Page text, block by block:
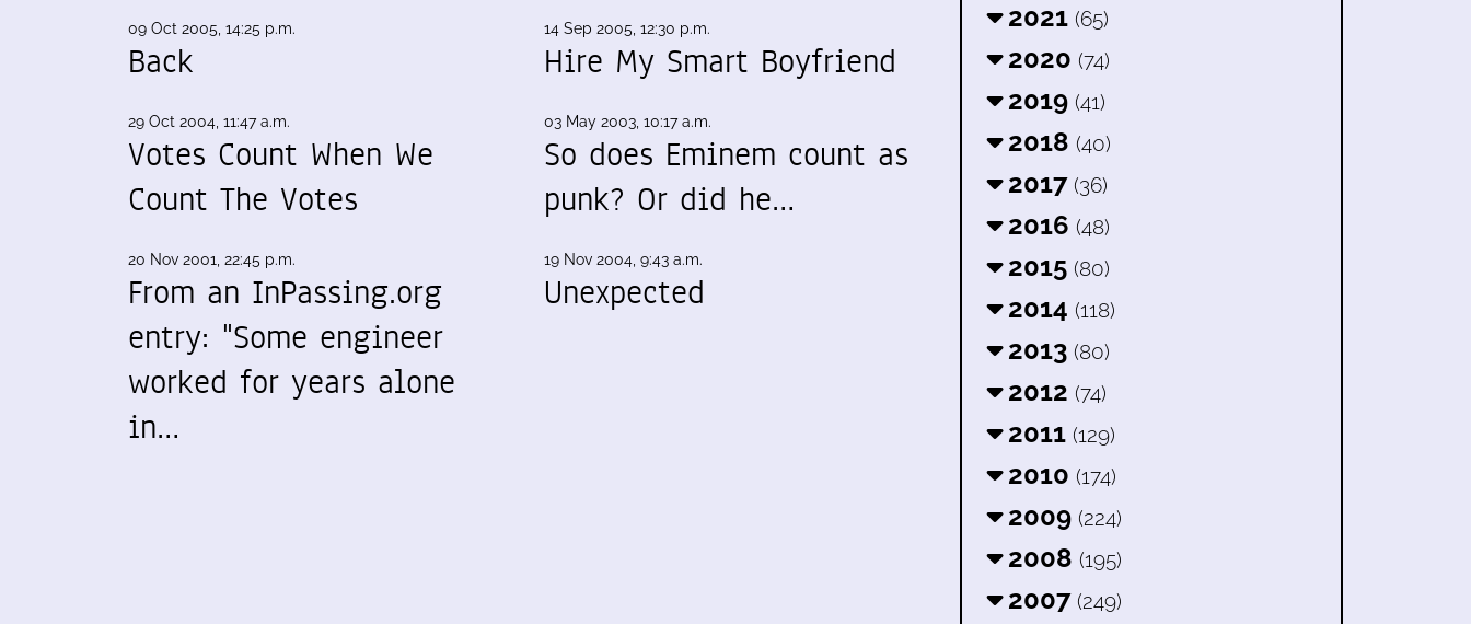
09 Oct 2005, 14:25 p.m.
Back
29 Oct 2004, 11:47 a.m.
Votes Count When We
Count The Votes
20 Nov 2001, 22:45 p.m.
From an InPassing.org
entry: "Some engineer
worked for years alone
in…
14 Sep 2005, 12:30 p.m.
Hire My Smart Boyfriend
03 May 2003, 10:17 a.m.
So does Eminem count as
punk? Or did he…
19 Nov 2004, 9:43 a.m.
Unexpected
2021 (65)
2020 (74)
2019 (41)
2018 (40)
2017 (36)
2016 (48)
2015 (80)
2014 (118)
2013 (80)
2012 (74)
2011 (129)
2010 (174)
2009 (224)
2008 (195)
2007 (249)